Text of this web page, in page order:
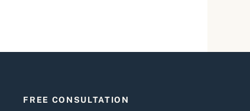
FREE CONSULTATION